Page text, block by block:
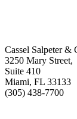
Cassel Salpeter &
3250 Mary Street,
Suite 410
Miami, FL 33133
(305) 438-7700